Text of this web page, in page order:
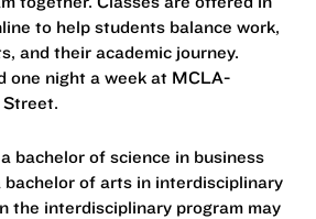
to help students balance work,
and their academic journey.
one night a week at MCLA-
bachelor of science in business
of arts in interdisciplinary
the interdisciplinary program may